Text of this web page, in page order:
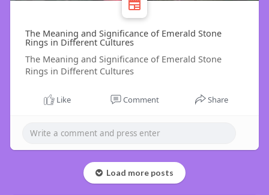
The Meaning and Significance of Emerald Stone
Rings in Different Cultures
The Meaning and Significance of Emerald Stone
Rings in Different Cultures
Like Comment Share
Load more posts